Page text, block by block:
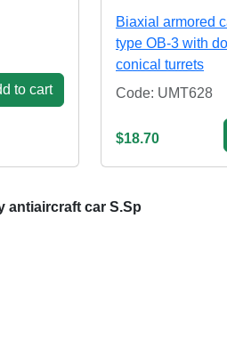
to cart
Biaxial armored
type OB-3 with
conical turrets
Code: UMT628
$18.70
antiaircraft car S.Sp